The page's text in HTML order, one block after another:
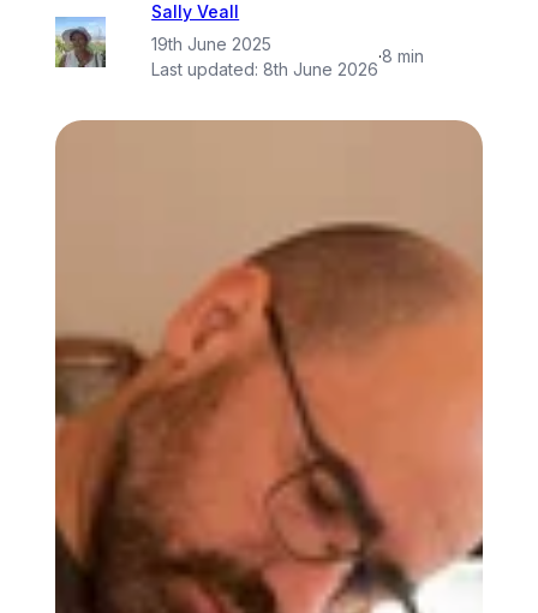
Sally Veall
19th June 2025
Last updated:8th June 2026
·8 min